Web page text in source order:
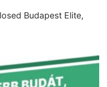
Budapest Elite,